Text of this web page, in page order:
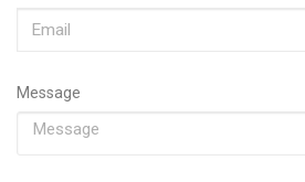
Message